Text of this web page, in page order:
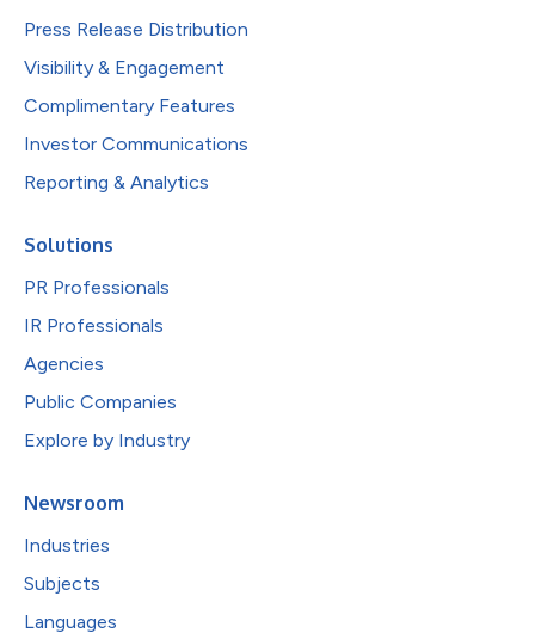
Press Release Distribution
Visibility & Engagement
Complimentary Features
Investor Communications
Reporting & Analytics
Solutions
PR Professionals
IR Professionals
Agencies
Public Companies
Explore by Industry
Newsroom
Industries
Subjects
Languages